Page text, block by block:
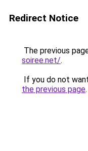
Redirect Notice
The previous
soiree.net/.
If you do not
the previous page.